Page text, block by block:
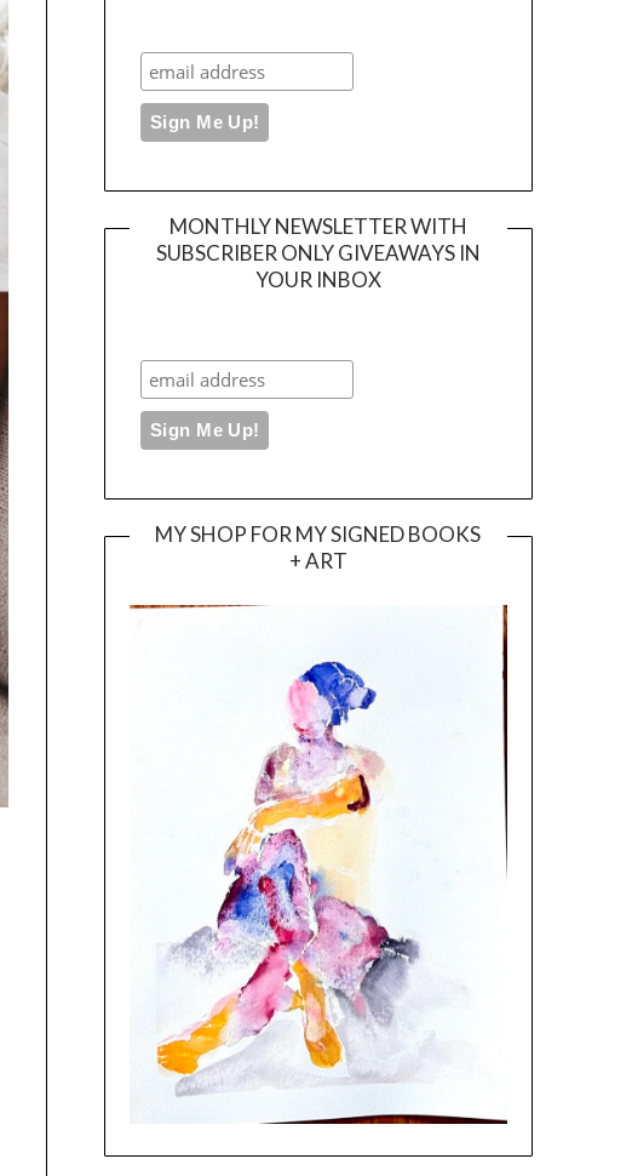
MONTHLY NEWSLETTER WITH
SUBSCRIBER ONLY GIVEAWAYS IN
YOUR INBOX
MY SHOP FOR MY SIGNED BOOKS
+ ART